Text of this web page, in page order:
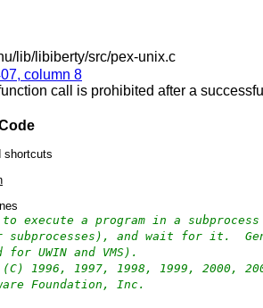
lib/libiberty/src/pex-unix.c
column 8
call is prohibited after a
shortcuts
a program in a
subprocesses), and wait for it.
for UWIN and VMS).
1996, 1997, 1998, 1999, 2000,
Foundation, Inc.